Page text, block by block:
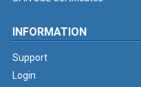
INFORMATION
Support
Login